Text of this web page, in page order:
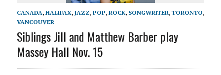
CANADA, HALIFAX, JAZZ, POP, ROCK, SONGWRITER, TORONTO,
VANCOUVER
Siblings Jill and Matthew Barber play
Massey Hall Nov. 15